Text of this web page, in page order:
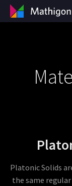
Platonic Solids
the same